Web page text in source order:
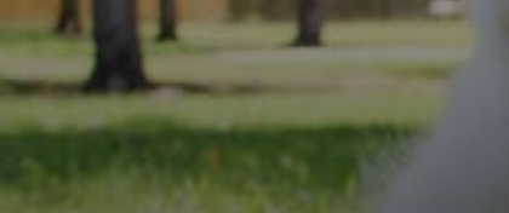
disabilities
who
are
a
screen
reader;